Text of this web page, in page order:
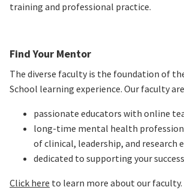
training and professional practice.
Find Your Mentor
The diverse faculty is the foundation of
School learning experience. Our faculty
passionate educators with online
long-time mental health
of clinical, leadership, and research
dedicated to supporting your success
Click here to learn more about our faculty.